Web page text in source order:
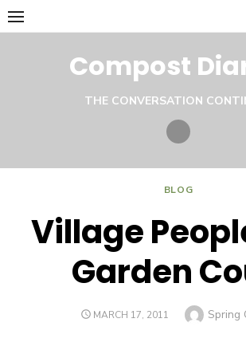
Skip
to
Compost
THE CONVERSATION
Twitter
BLOG
Village
Garden
POSTED
MARCH 17, 2011 Author
Spring